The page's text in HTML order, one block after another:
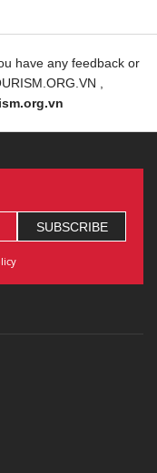
have any feedback or
,